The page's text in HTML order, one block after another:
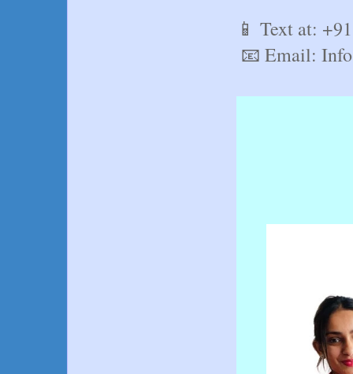
📱 Text at:
📧 Email: